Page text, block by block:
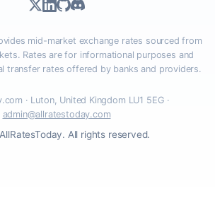
mid-market exchange rates sourced from
Rates are for informational purposes and
transfer rates offered by banks and providers.
· Luton, United Kingdom LU1 5EG ·
admin@allratestoday.com
All rights reserved.